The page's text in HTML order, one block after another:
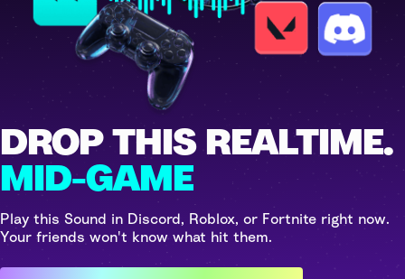
DROP THIS REALTIME.
MID-GAME
Play this Sound in Discord, Roblox, or Fortnite right now.
Your friends won't know what hit them.